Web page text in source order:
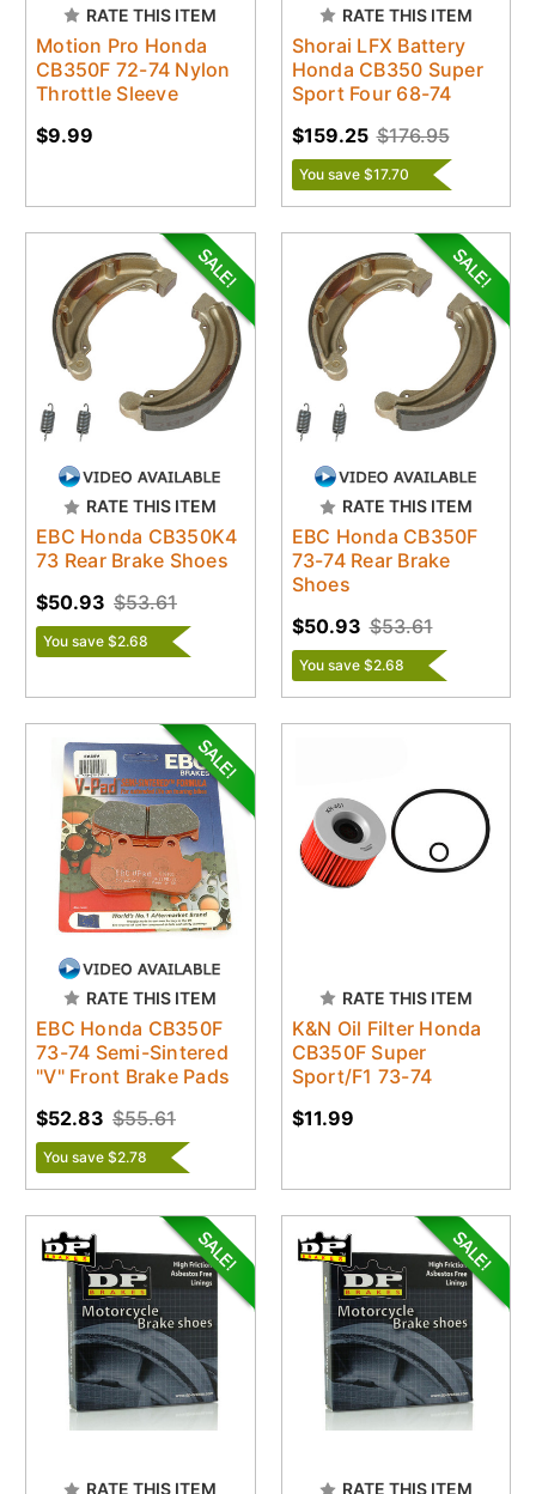
RATE THIS ITEM
Motion Pro Honda
CB350F 72-74 Nylon
Throttle Sleeve
$9.99
RATE THIS ITEM
Shorai LFX Battery
Honda CB350 Super
Sport Four 68-74
$176.95
$159.25
You save $17.70
RATE THIS ITEM
EBC Honda CB350K4
73 Rear Brake Shoes
$53.61
$50.93
You save $2.68
RATE THIS ITEM
EBC Honda CB350F
73-74 Rear Brake
Shoes
$53.61
$50.93
You save $2.68
RATE THIS ITEM
EBC Honda CB350F
73-74 Semi-Sintered
"V" Front Brake Pads
$55.61
$52.83
You save $2.78
RATE THIS ITEM
K&N Oil Filter Honda
CB350F Super
Sport/F1 73-74
$11.99
RATE THIS ITEM RATE THIS ITEM